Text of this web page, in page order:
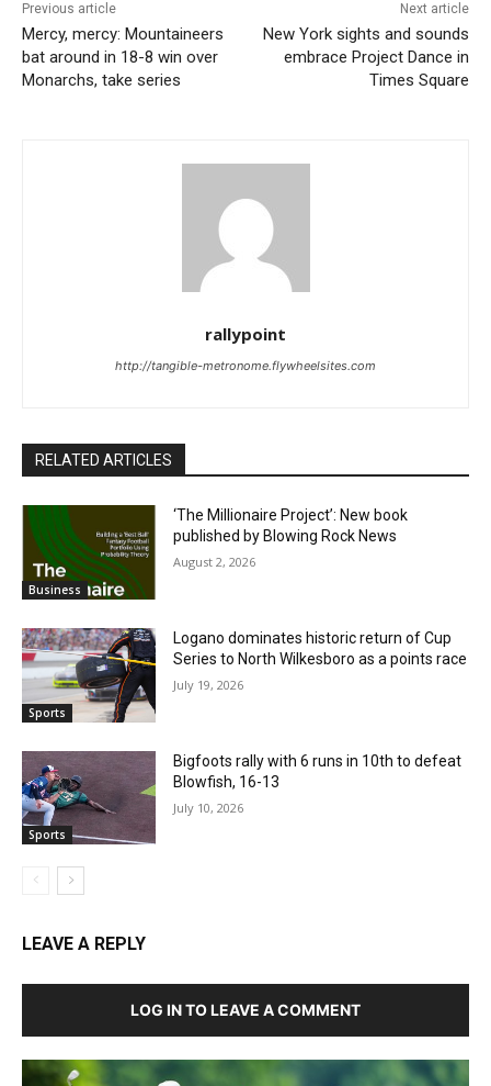
Previous article
Mercy, mercy: Mountaineers
bat around in 18-8 win over
Monarchs, take series
Next article
New York sights and sounds
embrace Project Dance in
Times Square
rallypoint
http://tangible-metronome.flywheelsites.com
RELATED ARTICLES
Business
‘The Millionaire Project’: New book
published by Blowing Rock News
August 2, 2026
Sports
Logano dominates historic return of Cup
Series to North Wilkesboro as a points race
July 19, 2026
Sports
Bigfoots rally with 6 runs in 10th to defeat
Blowfish, 16-13
July 10, 2026
LEAVE A REPLY
LOG IN TO LEAVE A COMMENT